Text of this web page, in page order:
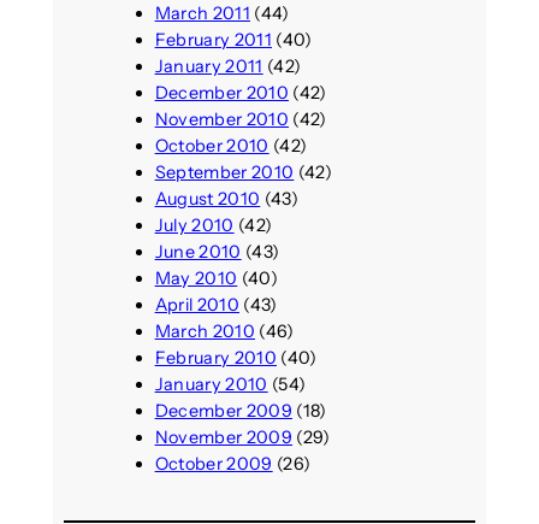
March 2011 (44)
February 2011 (40)
January 2011 (42)
December 2010 (42)
November 2010 (42)
October 2010 (42)
September 2010 (42)
August 2010 (43)
July 2010 (42)
June 2010 (43)
May 2010 (40)
April 2010 (43)
March 2010 (46)
February 2010 (40)
January 2010 (54)
December 2009 (18)
November 2009 (29)
October 2009 (26)